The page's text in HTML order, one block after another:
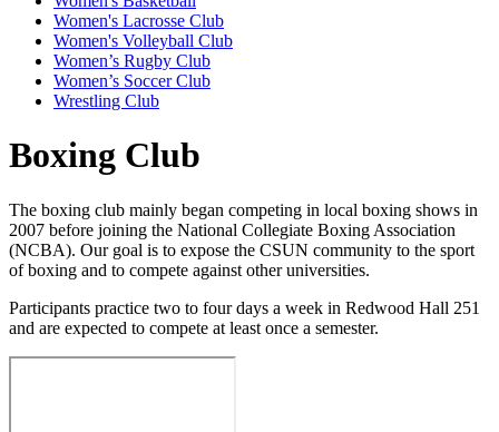
Women's Lacrosse Club
Women's Volleyball Club
Women’s Rugby Club
Women’s Soccer Club
Wrestling Club
Boxing Club
The boxing club mainly began competing in local boxing shows in
2007 before joining the National Collegiate Boxing Association
(NCBA). Our goal is to expose the CSUN community to the sport
of boxing and to compete against other universities.
Participants practice two to four days a week in Redwood Hall 251
and are expected to compete at least once a semester.